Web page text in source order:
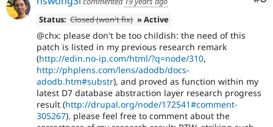
Status: Closed (won't fix) » Active
@chx: please don't be too childish: the need of this
patch is listed in my previous research remark
(http://edin.no-ip.com/html/?q=node/310,
http://phplens.com/lens/adodb/docs-
adodb.htm#substr), and proved as function within my
latest D7 database abstraction layer research progress
result (http://drupal.org/node/172541#comment-
305267). please feel free to comment about the